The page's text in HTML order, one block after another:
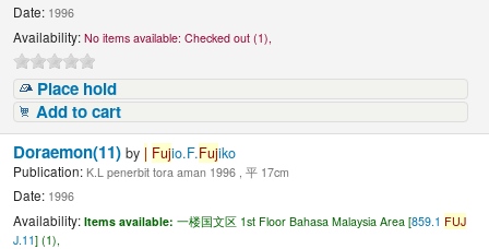
Date: 1996
Availability: No items available: Checked out (1),
Place hold
Add to cart
Doraemon(11)by | Fujio.F.Fujiko
Publication: K.L penerbit tora aman 1996 , 平 17cm
Date: 1996
Availability: Items available: 一楼国文区 1st Floor Bahasa Malaysia Area [859.1 FUJ
J.11] (1),